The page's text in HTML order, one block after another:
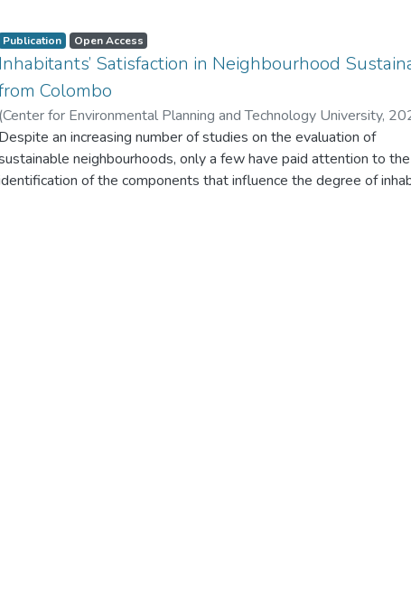
Publication Open Access
Inhabitants’ Satisfaction in Neighbourhood
Colombo
(Center for Environmental Planning and Technology University,
Wijesundara, J;Weerasinghe, U. G. D;Perera, L. S. R
Despite an increasing number of studies on the evaluation of
neighbourhoods, only a few have paid attention to the
of the components that influence the degree of